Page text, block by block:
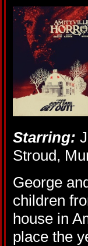
Starring:
Stroud,
George
children
house in
place the